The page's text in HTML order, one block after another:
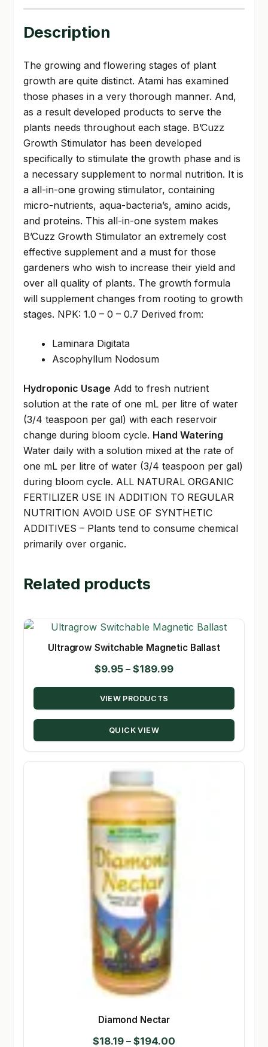
Description
The growing and flowering stages of plant
growth are quite distinct. Atami has examined
those phases in a very thorough manner. And,
as a result developed products to serve the
plants needs throughout each stage. B’Cuzz
Growth Stimulator has been developed
specifically to stimulate the growth phase and is
a necessary supplement to normal nutrition. It is
a all-in-one growing stimulator, containing
micro-nutrients, aqua-bacteria’s, amino acids,
and proteins. This all-in-one system makes
B’Cuzz Growth Stimulator an extremely cost
effective supplement and a must for those
gardeners who wish to increase their yield and
over all quality of plants. The growth formula
will supplement changes from rooting to growth
stages. NPK: 1.0 – 0 – 0.7 Derived from:
Laminara Digitata
Ascophyllum Nodosum
Hydroponic Usage Add to fresh nutrient
solution at the rate of one mL per litre of water
(3/4 teaspoon per gal) with each reservoir
change during bloom cycle. Hand Watering
Water daily with a solution mixed at the rate of
one mL per litre of water (3/4 teaspoon per gal)
during bloom cycle. ALL NATURAL ORGANIC
FERTILIZER USE IN ADDITION TO REGULAR
NUTRITION AVOID USE OF SYNTHETIC
ADDITIVES – Plants tend to consume chemical
primarily over organic.
Related products
Ultragrow Switchable Magnetic Ballast
$9.95 – $189.99Price
range:
through
VIEW PRODUCTS
QUICK VIEW
Diamond Nectar
$18.19 – $194.00